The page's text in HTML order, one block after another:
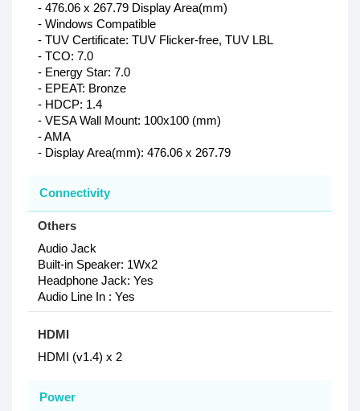
- 476.06 x 267.79 Display Area(mm)
- Windows Compatible
- TUV Certificate: TUV Flicker-free, TUV LBL
- TCO: 7.0
- Energy Star: 7.0
- EPEAT: Bronze
- HDCP: 1.4
- VESA Wall Mount: 100x100 (mm)
- AMA
- Display Area(mm): 476.06 x 267.79
Connectivity
Others
Audio Jack
Built-in Speaker: 1Wx2
Headphone Jack: Yes
Audio Line In : Yes
HDMI
HDMI (v1.4) x 2
Power